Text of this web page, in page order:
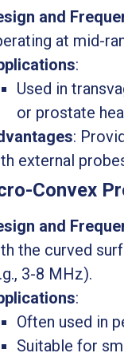
and
at mid-
:
Used in
or prostate
:
external
Convex
and
the curved
3-8 MHz).
:
Often used in
Suitable for